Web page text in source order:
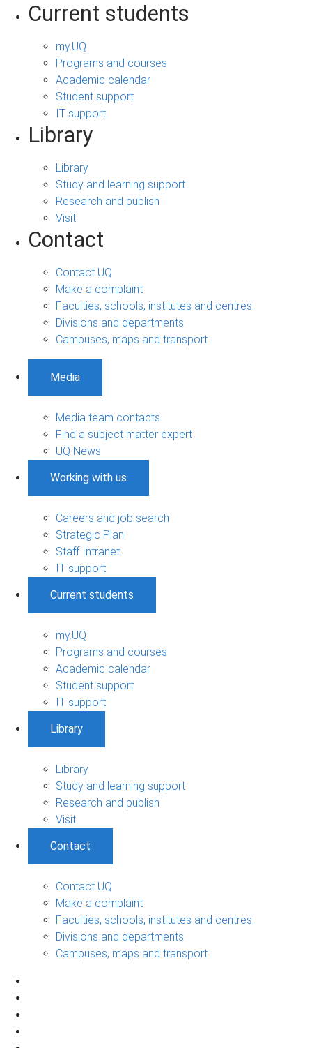
Current students
my.UQ
Programs and courses
Academic calendar
Student support
IT support
Library
Library
Study and learning support
Research and publish
Visit
Contact
Contact UQ
Make a complaint
Faculties, schools, institutes and centres
Divisions and departments
Campuses, maps and transport
Media
Media team contacts
Find a subject matter expert
UQ News
Working with us
Careers and job search
Strategic Plan
Staff Intranet
IT support
Current students
my.UQ
Programs and courses
Academic calendar
Student support
IT support
Library
Library
Study and learning support
Research and publish
Visit
Contact
Contact UQ
Make a complaint
Faculties, schools, institutes and centres
Divisions and departments
Campuses, maps and transport